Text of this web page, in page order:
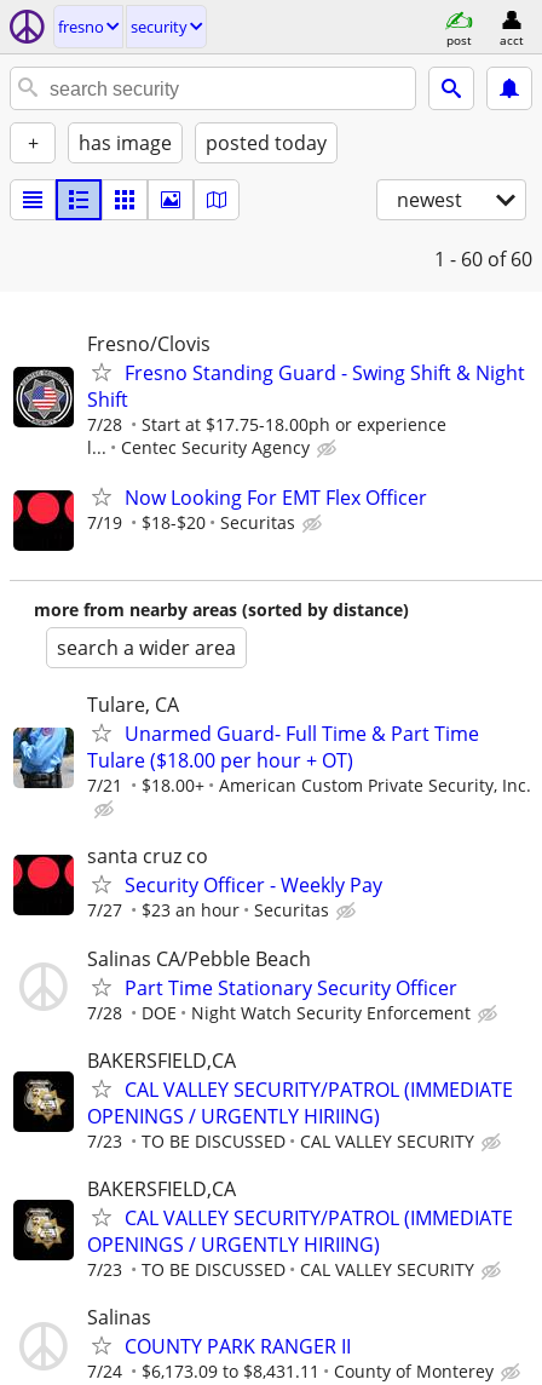
fresno security
post acct
+ has image posted today
newest
1 - 60 of 60
Fresno/Clovis
Fresno Standing Guard - Swing Shift & Night
Shift
7/28
Start at $17.75-18.00ph or experience
l...
Centec Security Agency
Now Looking For EMT Flex Officer
7/19 $18-$20 Securitas
more from nearby areas (sorted by distance)
search a wider area
Tulare, CA
Unarmed Guard- Full Time & Part Time
Tulare ($18.00 per hour + OT)
7/21 $18.00+ American Custom Private Security, Inc.
santa cruz co
Security Officer - Weekly Pay
7/27 $23 an hour Securitas
Salinas CA/Pebble Beach
Part Time Stationary Security Officer
7/28 DOE Night Watch Security Enforcement
BAKERSFIELD,CA
CAL VALLEY SECURITY/PATROL (IMMEDIATE
OPENINGS / URGENTLY HIRIING)
7/23 TO BE DISCUSSED CAL VALLEY SECURITY
BAKERSFIELD,CA
CAL VALLEY SECURITY/PATROL (IMMEDIATE
OPENINGS / URGENTLY HIRIING)
7/23 TO BE DISCUSSED CAL VALLEY SECURITY
Salinas
COUNTY PARK RANGER II
7/24 $6,173.09 to $8,431.11 County of Monterey